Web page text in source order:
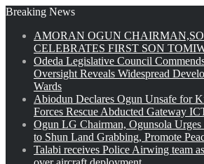
Breaking News
AMORAN OGUN
CELEBRATES FIRST SON
Odeda Legislative Council
Oversight Reveals Widespread
Wards
Abiodun Declares Ogun Unsafe for
Forces Rescue Abducted Gateway
Ogun LG Chairman, Ogunsola
to Shun Land Grabbing, Promote
Talabi receives Police Airwing team